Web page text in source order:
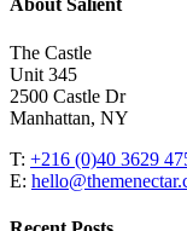
About Salient
The Castle
Unit 345
2500 Castle Dr
Manhattan, NY
T: +216 (0)40 3629
E: